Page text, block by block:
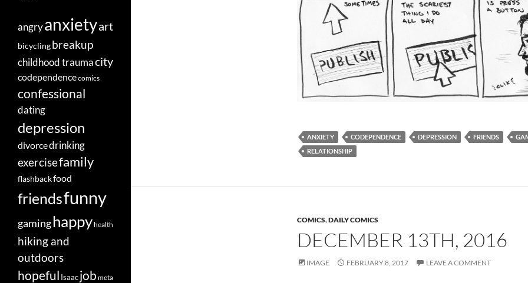
ANXIETY CODEPENDENCE DEPRESSION FRIENDS
RELATIONSHIP
COMICS,DAILY COMICS
DECEMBER 13TH, 2016
IMAGE FEBRUARY 8, 2017 LEAVE A COMMENT
angryanxietyart
bicyclingbreakup
childhood traumacity
codependencecomics
confessional
dating
depression
divorcedrinking
exercisefamily
flashbackfood
friendsfunny
gaminghappyhealth
hiking and
outdoors
hopeful Isaacjob meta